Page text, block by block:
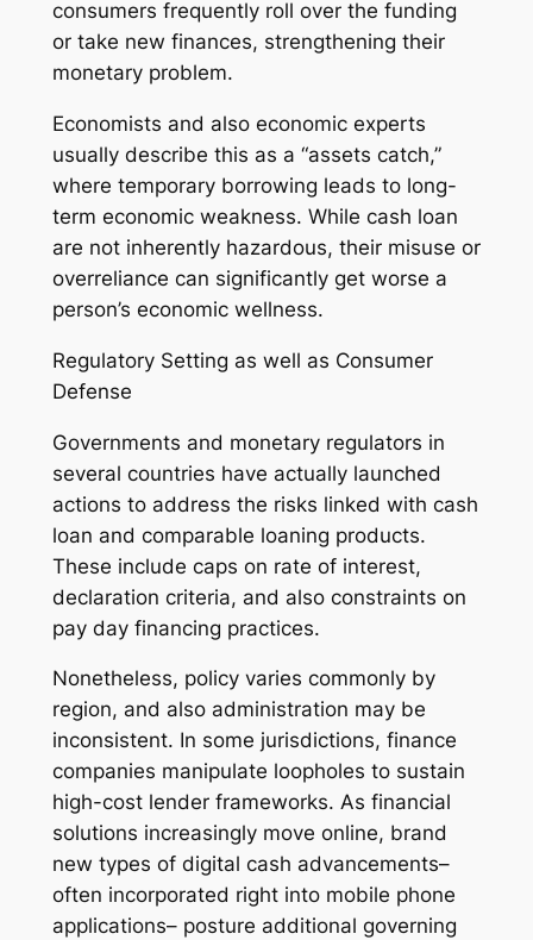
consumers frequently roll over the funding
or take new finances, strengthening their
monetary problem.
Economists and also economic experts
usually describe this as a “assets catch,”
where temporary borrowing leads to long-
term economic weakness. While cash loan
are not inherently hazardous, their misuse or
overreliance can significantly get worse a
person’s economic wellness.
Regulatory Setting as well as Consumer
Defense
Governments and monetary regulators in
several countries have actually launched
actions to address the risks linked with cash
loan and comparable loaning products.
These include caps on rate of interest,
declaration criteria, and also constraints on
pay day financing practices.
Nonetheless, policy varies commonly by
region, and also administration may be
inconsistent. In some jurisdictions, finance
companies manipulate loopholes to sustain
high-cost lender frameworks. As financial
solutions increasingly move online, brand
new types of digital cash advancements–
often incorporated right into mobile phone
applications– posture additional governing